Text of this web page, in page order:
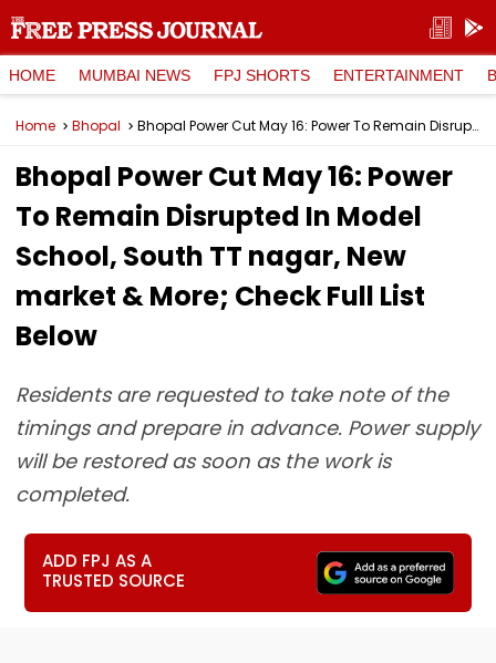
HOME MUMBAI NEWS FPJ SHORTS ENTERTAINMENT
Home Bhopal Bhopal Power Cut May 16: Power To Remain Disrupted In Model School, South TT nagar, New market & More; Check Full List Below
Bhopal Power Cut May 16: Power
To Remain Disrupted In Model
School, South TT nagar, New
market & More; Check Full List
Below
Residents are requested to take note of the
timings and prepare in advance. Power supply
will be restored as soon as the work is
completed.
ADD FPJ AS A
TRUSTED SOURCE